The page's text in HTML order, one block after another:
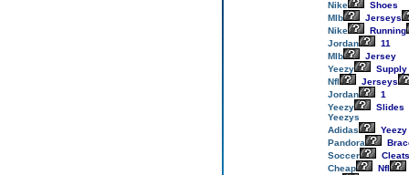
Nike
Shoes
Mlb
Jerseys
Nike
Running
Jordan
11
Mlb
Jersey
Yeezy
Supply
Nfl
Jerseys
Jordan
1
Yeezy
Slides
Yeezys
Adidas
Yeezy
Pandora
Soccer
Cleats
Cheap
Nfl